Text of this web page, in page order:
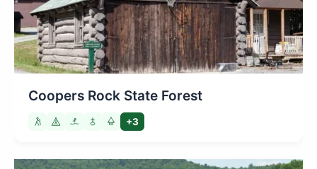
Coopers Rock State Forest
+3